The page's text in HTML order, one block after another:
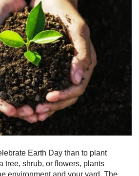
Earth Day than to plant
tree, shrub, or flowers, plants
environment and your yard. The